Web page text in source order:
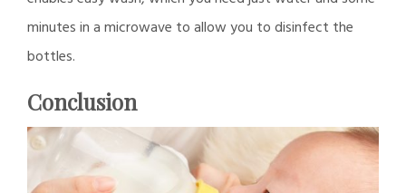
minutes in a microwave to allow you to disinfect the
bottles.
Conclusion